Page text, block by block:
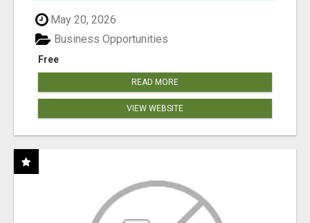
May 20, 2026
Free
Business Opportunities
READ MORE
VIEW WEBSITE